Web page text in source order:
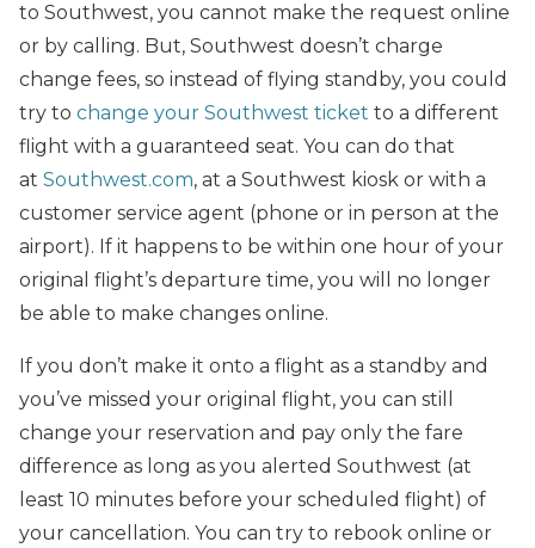
to Southwest, you cannot make the request online
or by calling. But, Southwest doesn’t charge
change fees, so instead of flying standby, you could
try to change your Southwest ticket to a different
flight with a guaranteed seat. You can do that
at Southwest.com, at a Southwest kiosk or with a
customer service agent (phone or in person at the
airport). If it happens to be within one hour of your
original flight’s departure time, you will no longer
be able to make changes online.
If you don’t make it onto a flight as a standby and
you’ve missed your original flight, you can still
change your reservation and pay only the fare
difference as long as you alerted Southwest (at
least 10 minutes before your scheduled flight) of
your cancellation. You can try to rebook online or